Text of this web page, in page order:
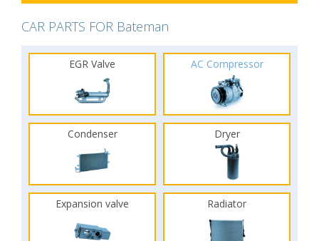
CAR PARTS FOR Bateman
EGR Valve AC Compressor
Condenser Dryer
Expansion valve Radiator